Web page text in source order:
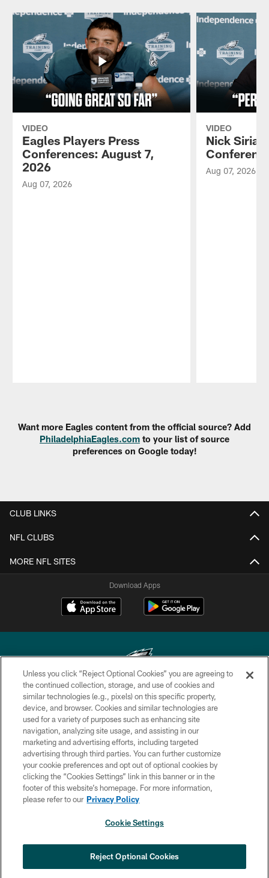
VIDEO
Eagles Players Press
Conferences: August 7,
2026
Aug 07, 2026
VIDEO
Nick
Aug 07, 2026
Want more Eagles content from the official source? Add
PhiladelphiaEagles.com to your list of source
preferences on Google today!
CLUB LINKS
NFL CLUBS
MORE NFL SITES
Download Apps
Copyright © 2026 Philadelphia Eagles. All rights reserved.
PRIVACY POLICY
ACCESSIBILITY
TERMS & CONDITIONS
CONTACT US
SOCIAL MEDIA RULES
COOKIE SETTINGS
detail’
×
Unless you click “Reject Optional Cookies” you are agreeing to
the continued collection, storage, and use of cookies and
similar technologies (e.g., pixels) on this specific property,
device, and browser. Cookies and similar technologies are
used for a variety of purposes such as enhancing site
navigation, analyzing site usage, and assisting in our
marketing and advertising efforts, including targeted
advertising through third parties. You can further customize
your cookie preferences and opt out of optional cookies by
clicking the “Cookies Settings” link in this banner or in the
footer of this website’s homepage. For more information,
please refer to our Privacy Policy
Cookie Settings
Reject Optional Cookies